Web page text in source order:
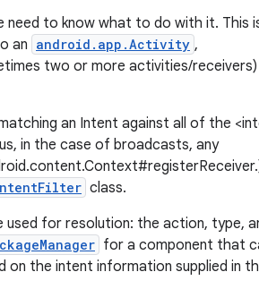
need to know what to do with it. This
an android.app.Activity ,
two or more activities/
an Intent against all of the
in the case of broadcasts, any
class.
for resolution: the action, type,
for a component that
on the intent information supplied in